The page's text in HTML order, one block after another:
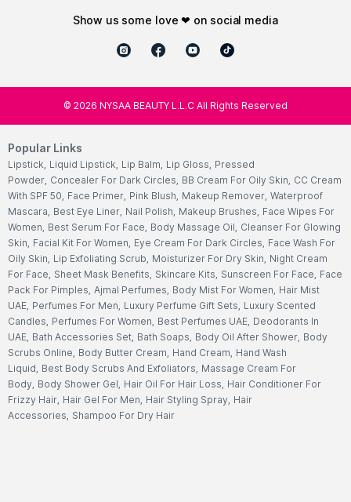
show us some love ❤ on social media
© 2026 NYSAA BEAUTY L.L.C All Rights Reserved
Popular Links
Lipstick, Liquid Lipstick, Lip Balm, Lip Gloss, Pressed
Powder, Concealer For Dark Circles, BB Cream For Oily Skin, CC Cream
With SPF 50, Face Primer, Pink Blush, Makeup Remover, Waterproof
Mascara, Best Eye Liner, Nail Polish, Makeup Brushes, Face Wipes For
Women, Best Serum For Face, Body Massage Oil, Cleanser For Glowing
Skin, Facial Kit For Women, Eye Cream For Dark Circles, Face Wash For
Oily Skin, Lip Exfoliating Scrub, Moisturizer For Dry Skin, Night Cream
For Face, Sheet Mask Benefits, Skincare Kits, Sunscreen For Face, Face
Pack For Pimples, Ajmal Perfumes, Body Mist For Women, Hair Mist
UAE, Perfumes For Men, Luxury Perfume Gift Sets, Luxury Scented
Candles, Perfumes For Women, Best Perfumes UAE, Deodorants In
UAE, Bath Accessories Set, Bath Soaps, Body Oil After Shower, Body
Scrubs Online, Body Butter Cream, Hand Cream, Hand Wash
Liquid, Best Body Scrubs And Exfoliators, Massage Cream For
Body, Body Shower Gel, Hair Oil For Hair Loss, Hair Conditioner For
Frizzy Hair, Hair Gel For Men, Hair Styling Spray, Hair
Accessories, Shampoo For Dry Hair